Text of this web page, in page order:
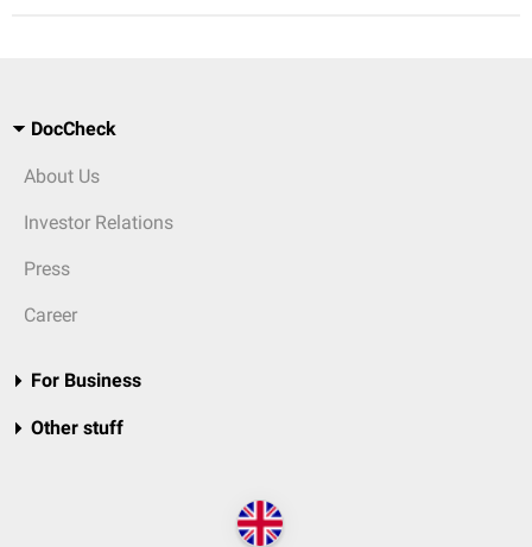
DocCheck
About Us
Investor Relations
Press
Career
For Business
Other stuff